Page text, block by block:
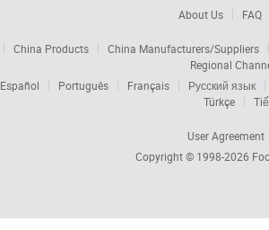
About Us FAQ
China Products
China Manufacturers/Suppliers
Regional
Español Português Français
Русский язык
Türkçe
User Agreement
Copyright © 1998-2026